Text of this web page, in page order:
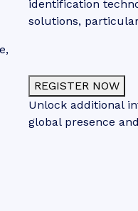
identification
solutions,
REGISTER NOW
Unlock additional
global presence